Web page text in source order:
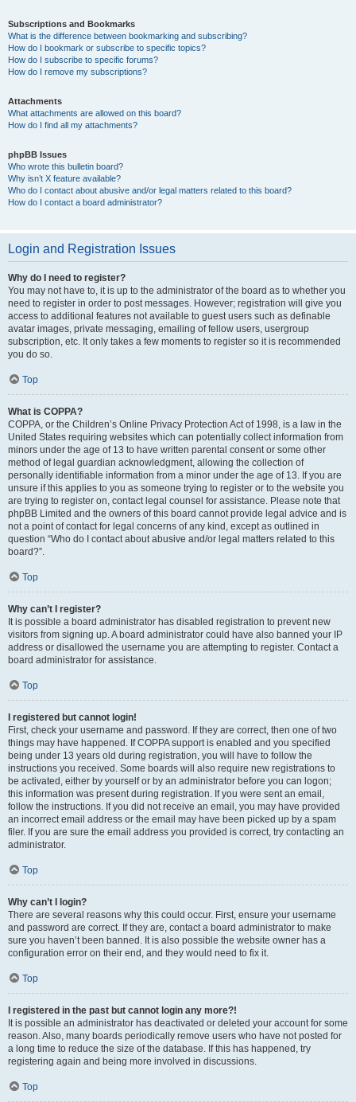
Subscriptions and Bookmarks
What is the difference between bookmarking and subscribing?
How do I bookmark or subscribe to specific topics?
How do I subscribe to specific forums?
How do I remove my subscriptions?
Attachments
What attachments are allowed on this board?
How do I find all my attachments?
phpBB Issues
Who wrote this bulletin board?
Why isn’t X feature available?
Who do I contact about abusive and/or legal matters related to this board?
How do I contact a board administrator?
Login and Registration Issues
Why do I need to register?
You may not have to, it is up to the administrator of the board as to whether you
need to register in order to post messages. However; registration will give you
access to additional features not available to guest users such as definable
avatar images, private messaging, emailing of fellow users, usergroup
subscription, etc. It only takes a few moments to register so it is recommended
you do so.
Top
What is COPPA?
COPPA, or the Children’s Online Privacy Protection Act of 1998, is a law in the
United States requiring websites which can potentially collect information from
minors under the age of 13 to have written parental consent or some other
method of legal guardian acknowledgment, allowing the collection of
personally identifiable information from a minor under the age of 13. If you are
unsure if this applies to you as someone trying to register or to the website you
are trying to register on, contact legal counsel for assistance. Please note that
phpBB Limited and the owners of this board cannot provide legal advice and is
not a point of contact for legal concerns of any kind, except as outlined in
question “Who do I contact about abusive and/or legal matters related to this
board?”.
Top
Why can’t I register?
It is possible a board administrator has disabled registration to prevent new
visitors from signing up. A board administrator could have also banned your IP
address or disallowed the username you are attempting to register. Contact a
board administrator for assistance.
Top
I registered but cannot login!
First, check your username and password. If they are correct, then one of two
things may have happened. If COPPA support is enabled and you specified
being under 13 years old during registration, you will have to follow the
instructions you received. Some boards will also require new registrations to
be activated, either by yourself or by an administrator before you can logon;
this information was present during registration. If you were sent an email,
follow the instructions. If you did not receive an email, you may have provided
an incorrect email address or the email may have been picked up by a spam
filer. If you are sure the email address you provided is correct, try contacting an
administrator.
Top
Why can’t I login?
There are several reasons why this could occur. First, ensure your username
and password are correct. If they are, contact a board administrator to make
sure you haven’t been banned. It is also possible the website owner has a
configuration error on their end, and they would need to fix it.
Top
I registered in the past but cannot login any more?!
It is possible an administrator has deactivated or deleted your account for some
reason. Also, many boards periodically remove users who have not posted for
a long time to reduce the size of the database. If this has happened, try
registering again and being more involved in discussions.
Top